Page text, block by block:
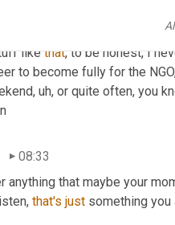
altruistic activities
these because I was
like that, to be honest, I
to become fully for the
, uh, or quite often, you
08:33
anything that maybe your
that's just something